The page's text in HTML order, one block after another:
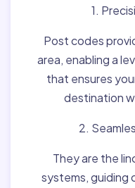
1.
Post codes
area, enabling a
that ensures
destination
2.
They are the
systems, guiding